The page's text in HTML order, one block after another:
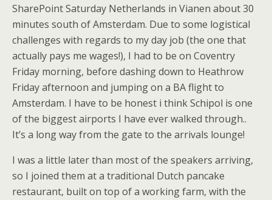
SharePoint Saturday Netherlands in Vianen about 30
minutes south of Amsterdam. Due to some logistical
challenges with regards to my day job (the one that
actually pays me wages!), I had to be on Coventry
Friday morning, before dashing down to Heathrow
Friday afternoon and jumping on a BA flight to
Amsterdam. I have to be honest i think Schipol is one
of the biggest airports I have ever walked through..
It’s a long way from the gate to the arrivals lounge!
I was a little later than most of the speakers arriving,
so I joined them at a traditional Dutch pancake
restaurant, built on top of a working farm, with the